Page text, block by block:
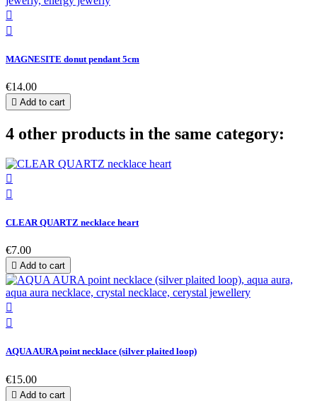


MAGNESITE donut pendant 5cm
€14.00
 Add to cart
4 other products in the same category:


CLEAR QUARTZ necklace heart
€7.00
 Add to cart


AQUA AURA point necklace (silver plaited loop)
€15.00
 Add to cart